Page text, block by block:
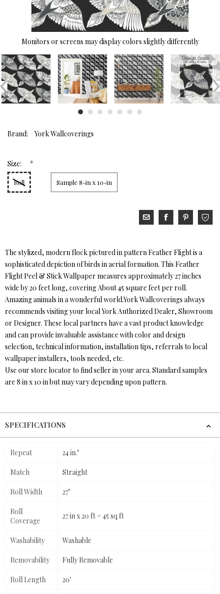
Monitors or screens may display colors slightly differently
Brand: York Wallcoverings
Size: *
Roll Sample 8-in x 10-in
The stylized, modern flock pictured in pattern Feather Flight is a
sophisticated depiction of birds in aerial formation. This Feather
Flight Peel & Stick Wallpaper measures approximately 27 inches
wide by 20 feet long, covering About 45 square feet per roll.
Amazing animals in a wonderful world.York Wallcoverings always
recommends visiting your local York Authorized Dealer, Showroom
or Designer. These local partners have a vast product knowledge
and can provide invaluable assistance with color and design
selection, technical information, installation tips, referrals to local
wallpaper installers, tools needed, etc.
Use our store locator to find seller in your area. Standard samples
are 8 in x 10 in but may vary depending upon pattern.
SPECIFICATIONS
Repeat 24 in."
Match Straight
Roll Width 27"
Roll
Coverage
27 in x 20 ft = 45 sq ft
Washability Washable
Removability Fully Removable
Roll Length 20'